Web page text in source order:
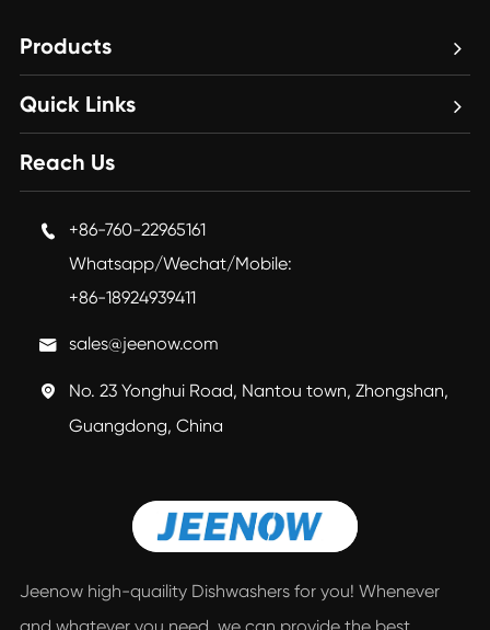
Products
Quick Links
Reach Us

+86-760-22965161
Whatsapp/Wechat/Mobile:
+86-18924939411
 sales@jeenow.com

No. 23 Yonghui Road, Nantou town, Zhongshan,
Guangdong, China
Jeenow high-quaility Dishwashers for you! Whenever